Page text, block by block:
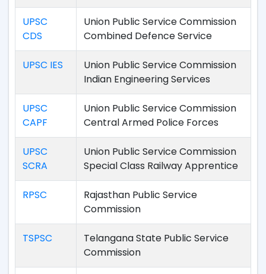
UPSC
CDS
Union Public Service Commission
Combined Defence Service
UPSC IES
Union Public Service Commission
Indian Engineering Services
UPSC
CAPF
Union Public Service Commission
Central Armed Police Forces
UPSC
SCRA
Union Public Service Commission
Special Class Railway Apprentice
RPSC
Rajasthan Public Service
Commission
TSPSC
Telangana State Public Service
Commission